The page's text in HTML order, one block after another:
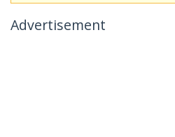
Advertisement